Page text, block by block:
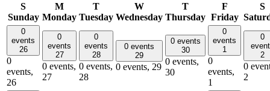
S
Sunday
M
Monday
T
Tuesday
W
Wednesday
T
Thursday
F
Friday
S
0
events
26
0
events,
26
0
events
27
0 events,
27
0
events
28
0 events,
28
0 events
29
0 events, 29
0 events
30
0 events,
30
0
events
1
0
events,
1
0
2
0
2